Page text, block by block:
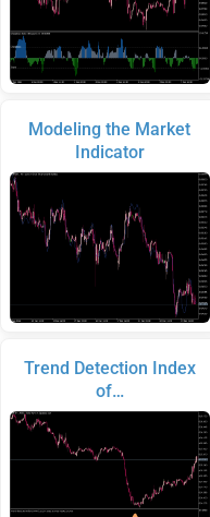
Modeling the Market
Indicator
Trend Detection Index
of…